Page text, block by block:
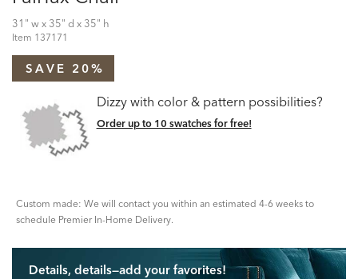
31" w x 35" d x 35" h
Item 137171
SAVE 20%
Dizzy with color & pattern possibilities?
Order up to 10 swatches for free!
Custom made: We will contact you within an estimated 4-6 weeks to
schedule Premier In-Home Delivery.
Details, details—add your favorites!